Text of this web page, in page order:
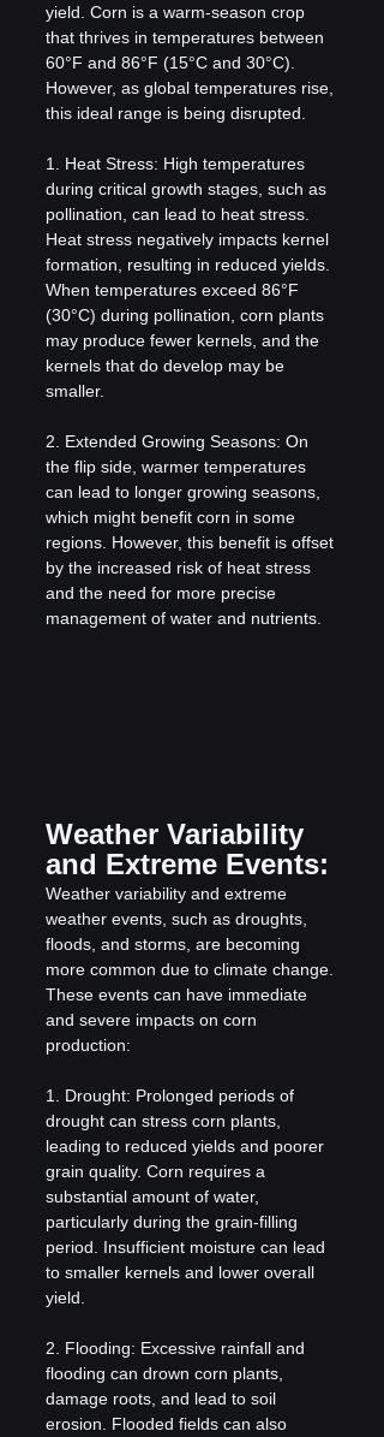
yield. Corn is a warm-season crop
that thrives in temperatures between
60°F and 86°F (15°C and 30°C).
However, as global temperatures rise,
this ideal range is being disrupted.
1. Heat Stress: High temperatures
during critical growth stages, such as
pollination, can lead to heat stress.
Heat stress negatively impacts kernel
formation, resulting in reduced yields.
When temperatures exceed 86°F
(30°C) during pollination, corn plants
may produce fewer kernels, and the
kernels that do develop may be
smaller.
2. Extended Growing Seasons: On
the flip side, warmer temperatures
can lead to longer growing seasons,
which might benefit corn in some
regions. However, this benefit is offset
by the increased risk of heat stress
and the need for more precise
management of water and nutrients.
Weather Variability
and Extreme Events:
Weather variability and extreme
weather events, such as droughts,
floods, and storms, are becoming
more common due to climate change.
These events can have immediate
and severe impacts on corn
production:
1. Drought: Prolonged periods of
drought can stress corn plants,
leading to reduced yields and poorer
grain quality. Corn requires a
substantial amount of water,
particularly during the grain-filling
period. Insufficient moisture can lead
to smaller kernels and lower overall
yield.
2. Flooding: Excessive rainfall and
flooding can drown corn plants,
damage roots, and lead to soil
erosion. Flooded fields can also